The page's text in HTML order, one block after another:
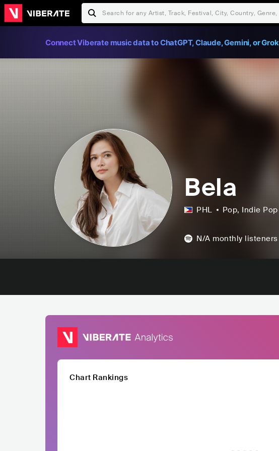
Connect Viberate music data to ChatGPT, Claude, Gemini, or Grok
Bela
PHL Pop, Indie Pop
N/A monthly listeners
Chart Rankings